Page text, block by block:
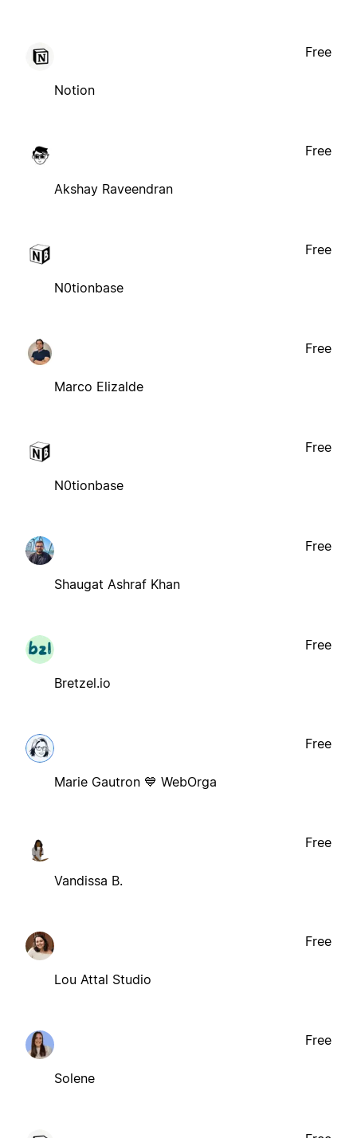
Notion
Free
Akshay Raveendran
Free
N0tionbase
Free
Marco Elizalde
Free
N0tionbase
Free
Shaugat Ashraf Khan
Free
Bretzel.io
Free
Marie Gautron 💙 WebOrga
Free
Vandissa B.
Free
Lou Attal Studio
Free
Solene
Free